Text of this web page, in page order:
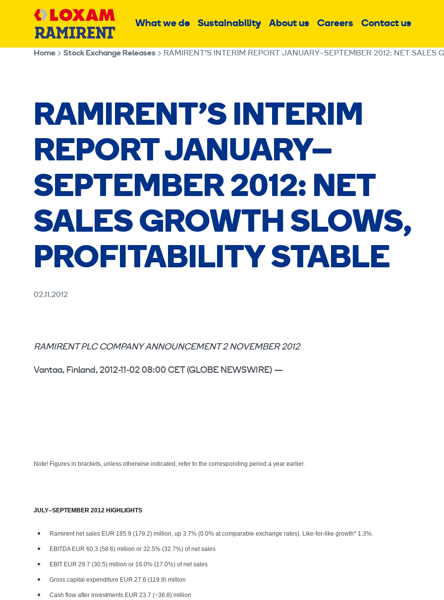
What we doSubSustainabilitySubAbout usSubCareers Contact usSub
Home Stock Exchange Releases RAMIRENT’S INTERIM REPORT JANUARY–SEPTEMBER 2012: NET SALES
RAMIRENT’S INTERIM
REPORT JANUARY–
SEPTEMBER 2012: NET
SALES GROWTH SLOWS,
PROFITABILITY STABLE
02.11.2012
RAMIRENT PLC COMPANY ANNOUNCEMENT 2 NOVEMBER 2012
Vantaa, Finland, 2012-11-02 08:00 CET (GLOBE NEWSWIRE) —
Note! Figures in brackets, unless otherwise indicated, refer to the corresponding period a year earlier.
JULY–SEPTEMBER 2012 HIGHLIGHTS
Ramirent net sales EUR 185.9 (179.2) million, up 3.7% (0.0% at comparable exchange rates). Like-for-like growth* 1.3%.
EBITDA EUR 60.3 (58.6) million or 32.5% (32.7%) of net sales
EBIT EUR 29.7 (30.5) million or 16.0% (17.0%) of net sales
Gross capital expenditure EUR 27.6 (119.9) million
Cash flow after investments EUR 23.7 (−36.8) million